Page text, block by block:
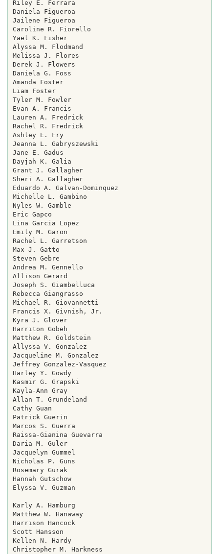
Riley E. Ferrara
Daniela Figueroa
Jailene Figueroa
Caroline R. Fiorello
Yael K. Fisher
Alyssa M. Flodmand
Melissa J. Flores
Derek J. Flowers
Daniela G. Foss
Amanda Foster
Liam Foster
Tyler M. Fowler
Evan A. Francis
Lauren A. Fredrick
Rachel R. Fredrick
Ashley E. Fry
Jeanna L. Gabryszewski
Jane E. Gadus
Dayjah K. Galia
Grant J. Gallagher
Sheri A. Gallagher
Eduardo A. Galvan-Dominquez
Michelle L. Gambino
Nyles W. Gamble
Eric Gapco
Lina Garcia Lopez
Emily M. Garon
Rachel L. Garretson
Max J. Gatto
Steven Gebre
Andrea M. Gennello
Allison Gerard
Joseph S. Giambelluca
Rebecca Giangrasso
Michael R. Giovannetti
Francis X. Givnish, Jr.
Kyra J. Glover
Harriton Gobeh
Matthew R. Goldstein
Allyssa V. Gonzalez
Jacqueline M. Gonzalez
Jeffrey Gonzalez-Vasquez
Harley Y. Gowdy
Kasmir G. Grapski
Kayla-Ann Gray
Allan T. Grundeland
Cathy Guan
Patrick Guerin
Marcos S. Guerra
Raissa-Gianina Guevarra
Daria M. Guler
Jacquelyn Gummel
Nicholas P. Guns
Rosemary Gurak
Hannah Gutschow
Elyssa V. Guzman
Karly A. Hamburg
Matthew W. Hanaway
Harrison Hancock
Scott Hansson
Kellen N. Hardy
Christopher M. Harkness